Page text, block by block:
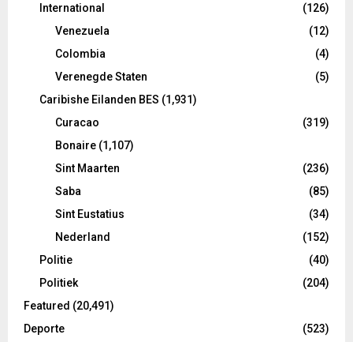
International
(126)
Venezuela
(12)
Colombia
(4)
Verenegde Staten
(5)
Caribishe Eilanden BES (1,931)
Curacao
(319)
Bonaire (1,107)
Sint Maarten
(236)
Saba
(85)
Sint Eustatius
(34)
Nederland
(152)
Politie
(40)
Politiek
(204)
Featured (20,491)
Deporte
(523)